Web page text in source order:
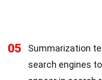
05
Summarization
search engines